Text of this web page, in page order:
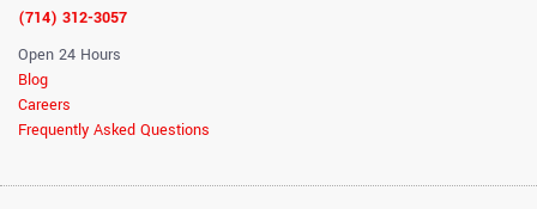
(714) 312-3057
Open 24 Hours
Blog
Careers
Frequently Asked Questions